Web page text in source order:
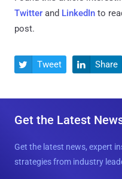
Twitter and LinkedIn to
post.
 Tweet  Share
Get the Latest
Get the latest news, expert
strategies from industry